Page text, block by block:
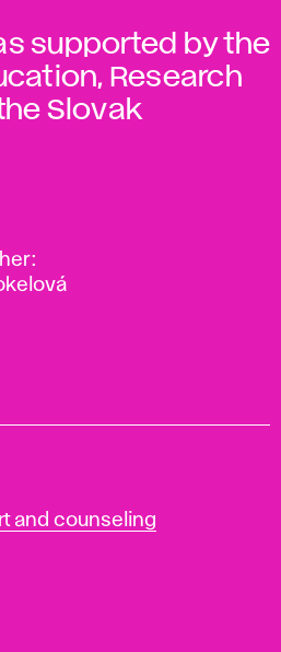
supported by the
Research
Slovak
and counseling